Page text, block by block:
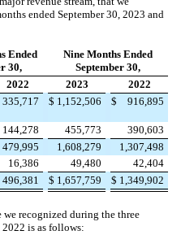
ended September 30, 2023 and
Ended
30,
Nine Months Ended
September 30,
2022 2023
2022
335,717 $ 1,152,506 $ 916,895
144,278 455,773
390,603
479,995 1,608,279
1,307,498
16,386 49,480
42,404
496,381 $ 1,657,759 $ 1,349,902
recognized during the three
2022 is as follows: